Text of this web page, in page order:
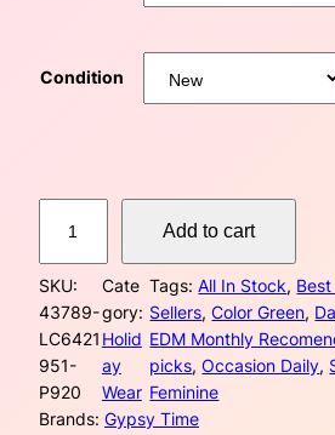
e
w
a
s
:
i
s
:
$
Condition
e
e
n
S
t
P
a
Add to cart
SKU:
43789-
LC6421
951-
P920
Cate
gory:
Holid
ay
Wear
Tags:All In Stock,
Sellers, Color Green,
EDM Monthly
picks, Occasion Daily,
Feminine
Brands: Gypsy Time